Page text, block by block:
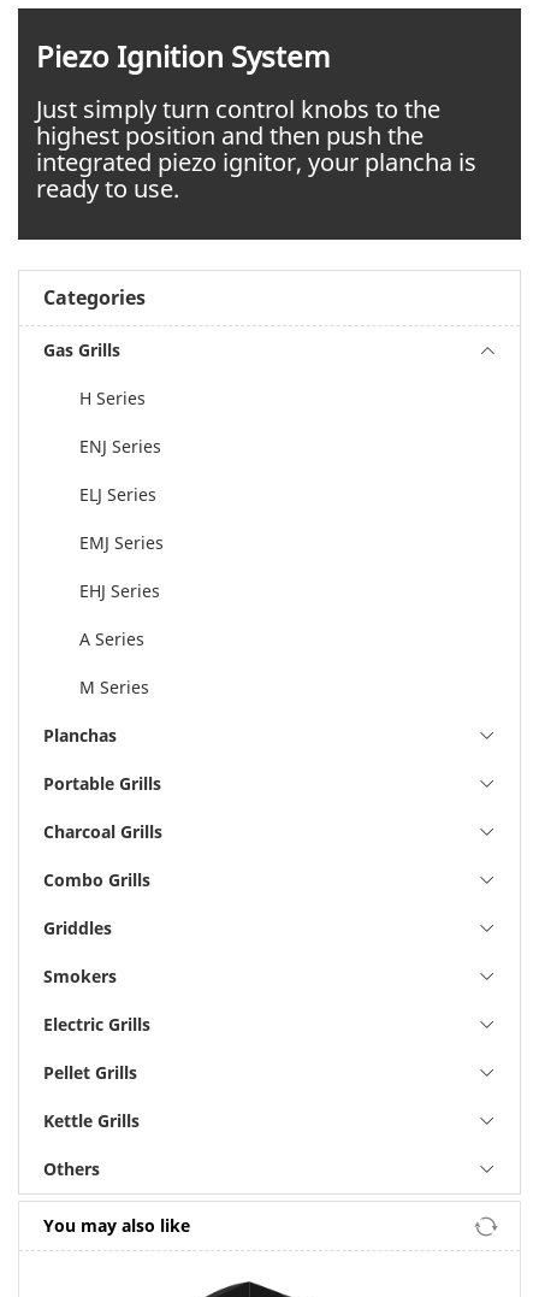
Piezo Ignition System
Just simply turn control knobs to the
highest position and then push the
integrated piezo ignitor, your plancha is
ready to use.
Categories
Gas Grills
H Series
ENJ Series
ELJ Series
EMJ Series
EHJ Series
A Series
M Series
Planchas
Portable Grills
Charcoal Grills
Combo Grills
Griddles
Smokers
Electric Grills
Pellet Grills
Kettle Grills
Others
You may also like